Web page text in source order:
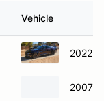
Vehicle
2022
2007